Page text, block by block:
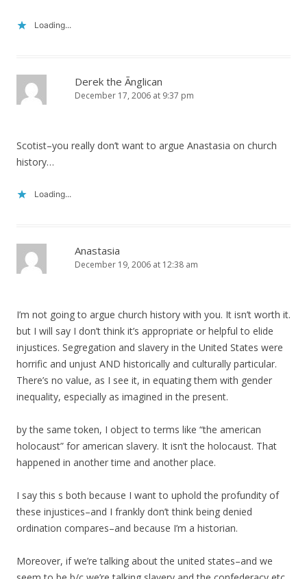
Loading...
Derek the Ãnglican
December 17, 2006 at 9:37 pm
Scotist–you really don’t want to argue Anastasia on church
history…
Loading...
Anastasia
December 19, 2006 at 12:38 am
I’m not going to argue church history with you. It isn’t worth it.
but I will say I don’t think it’s appropriate or helpful to elide
injustices. Segregation and slavery in the United States were
horrific and unjust AND historically and culturally particular.
There’s no value, as I see it, in equating them with gender
inequality, especially as imagined in the present.
by the same token, I object to terms like “the american
holocaust” for american slavery. It isn’t the holocaust. That
happened in another time and another place.
I say this s both because I want to uphold the profundity of
these injustices–and I frankly don’t think being denied
ordination compares–and because I’m a historian.
Moreover, if we’re talking about the united states–and we